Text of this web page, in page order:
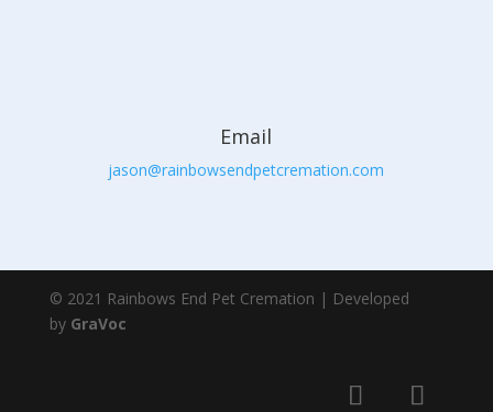
Email
jason@rainbowsendpetcremation.com
© 2021 Rainbows End Pet Cremation | Developed
by GraVoc